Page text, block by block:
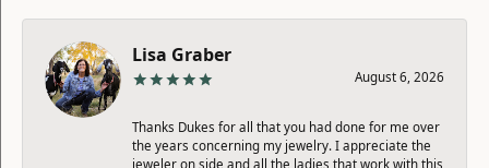
Lisa Graber
August 6, 2026
Thanks Dukes for all that you had done for me over
the years concerning my jewelry. I appreciate the
jeweler on side and all the ladies that work with this